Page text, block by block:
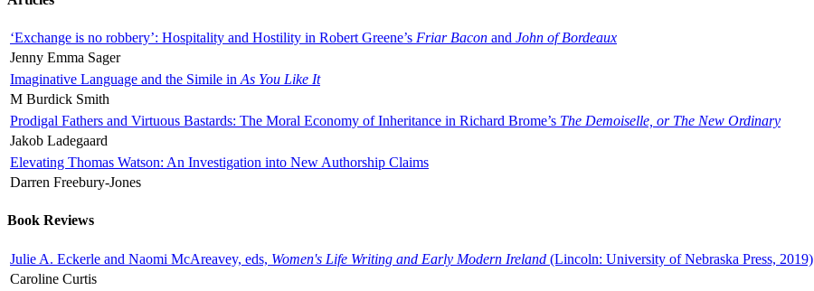
‘Exchange is no robbery’: Hospitality and Hostility in Robert Greene’s Friar Bacon and John of Bordeaux
Jenny Emma Sager
Imaginative Language and the Simile in As You Like It
M Burdick Smith
Prodigal Fathers and Virtuous Bastards: The Moral Economy of Inheritance in Richard Brome’s The Demoiselle, or The New Ordinary
Jakob Ladegaard
Elevating Thomas Watson: An Investigation into New Authorship Claims
Darren Freebury-Jones
Book Reviews
Julie A. Eckerle and Naomi McAreavey, eds, Women's Life Writing and Early Modern Ireland (Lincoln: University of Nebraska Press, 2019)
Caroline Curtis